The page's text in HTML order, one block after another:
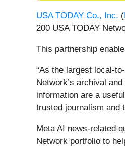
USA TODAY Co., Inc. (
200 USA TODAY
This partnership
“As the largest local-
Network’s archival
information are a
trusted journalism and
Meta AI news-related
Network portfolio to